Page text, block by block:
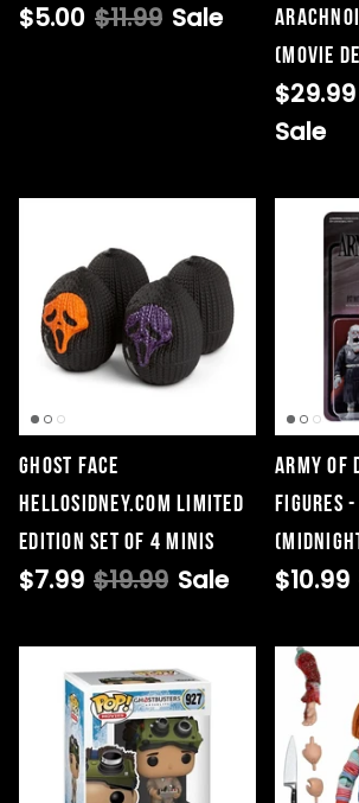
$5.00 $11.99 Sale
(Movie
$29.99
Sale
GHOST FACE
HELLOSIDNEY.COM LIMITED
EDITION SET OF 4 MINIS
$7.99 $19.99 Sale
Army Of
Figures
$10.99